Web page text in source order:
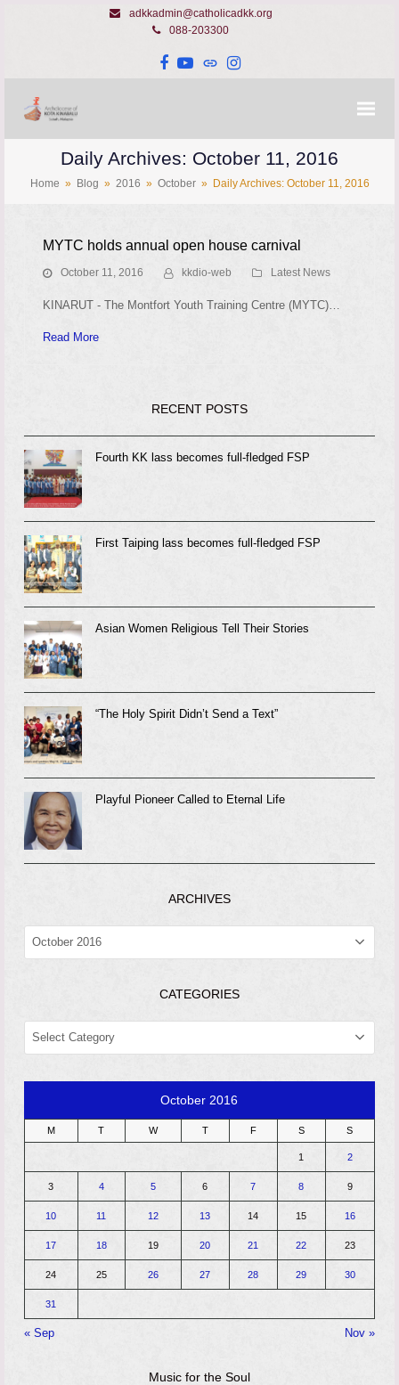
adkkadmin@catholicadkk.org
088-203300
Facebook
YouTube
WebsiteInstagram
Daily Archives: October 11, 2016
Home » Blog » 2016 » October » Daily Archives: October 11, 2016
MYTC holds annual open house carnival
October 11, 2016 kkdio-web Latest News
KINARUT - The Montfort Youth Training Centre (MYTC)…
Read More
RECENT POSTS
Fourth KK lass becomes full-fledged FSP
First Taiping lass becomes full-fledged FSP
Asian Women Religious Tell Their Stories
“The Holy Spirit Didn’t Send a Text”
Playful Pioneer Called to Eternal Life
ARCHIVES
CATEGORIES
CATEGORIES
October 2016
M T W T F S S
1 2
3 4 5 6 7 8 9
10 11 12 13 14 15 16
17 18 19 20 21 22 23
24 25 26 27 28 29 30
31
« Sep Nov »
Music for the Soul